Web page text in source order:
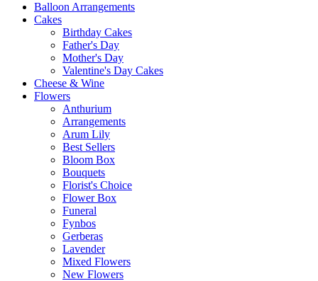
Balloon Arrangements
Cakes
Birthday Cakes
Father's Day
Mother's Day
Valentine's Day Cakes
Cheese & Wine
Flowers
Anthurium
Arrangements
Arum Lily
Best Sellers
Bloom Box
Bouquets
Florist's Choice
Flower Box
Funeral
Fynbos
Gerberas
Lavender
Mixed Flowers
New Flowers